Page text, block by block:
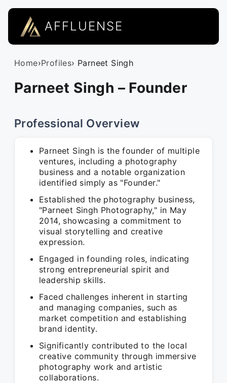
AFFLUENSE
Home›Profiles› Parneet Singh
Parneet Singh – Founder
Professional Overview
Parneet Singh is the founder of multiple
ventures, including a photography
business and a notable organization
identified simply as "Founder."
Established the photography business,
"Parneet Singh Photography," in May
2014, showcasing a commitment to
visual storytelling and creative
expression.
Engaged in founding roles, indicating
strong entrepreneurial spirit and
leadership skills.
Faced challenges inherent in starting
and managing companies, such as
market competition and establishing
brand identity.
Significantly contributed to the local
creative community through immersive
photography work and artistic
collaborations.